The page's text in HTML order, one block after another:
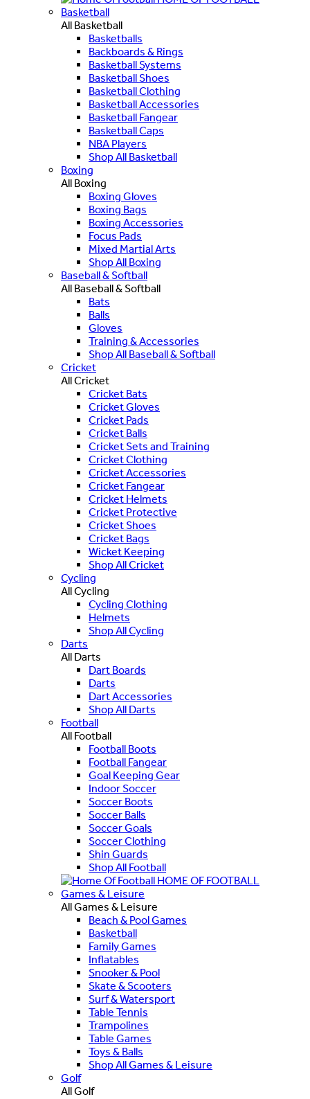
Basketball
All Basketball
Basketballs
Backboards & Rings
Basketball Systems
Basketball Shoes
Basketball Clothing
Basketball Accessories
Basketball Fangear
Basketball Caps
NBA Players
Shop All Basketball
Boxing
All Boxing
Boxing Gloves
Boxing Bags
Boxing Accessories
Focus Pads
Mixed Martial Arts
Shop All Boxing
Baseball & Softball
All Baseball & Softball
Bats
Balls
Gloves
Training & Accessories
Shop All Baseball & Softball
Cricket
All Cricket
Cricket Bats
Cricket Gloves
Cricket Pads
Cricket Balls
Cricket Sets and Training
Cricket Clothing
Cricket Accessories
Cricket Fangear
Cricket Helmets
Cricket Protective
Cricket Shoes
Cricket Bags
Wicket Keeping
Shop All Cricket
Cycling
All Cycling
Cycling Clothing
Helmets
Shop All Cycling
Darts
All Darts
Dart Boards
Darts
Dart Accessories
Shop All Darts
Football
All Football
Football Boots
Football Fangear
Goal Keeping Gear
Indoor Soccer
Soccer Boots
Soccer Balls
Soccer Goals
Soccer Clothing
Shin Guards
Shop All Football
HOME OF FOOTBALL
Games & Leisure
All Games & Leisure
Beach & Pool Games
Basketball
Family Games
Inflatables
Snooker & Pool
Skate & Scooters
Surf & Watersport
Table Tennis
Trampolines
Table Games
Toys & Balls
Shop All Games & Leisure
Golf
All Golf